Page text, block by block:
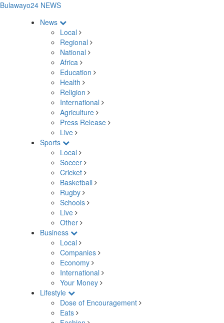
Bulawayo24 NEWS
News
Local
Regional
National
Africa
Education
Health
Religion
International
Agriculture
Press Release
Live
Sports
Local
Soccer
Cricket
Basketball
Rugby
Schools
Live
Other
Business
Local
Companies
Economy
International
Your Money
Lifestyle
Dose of Encouragement
Eats